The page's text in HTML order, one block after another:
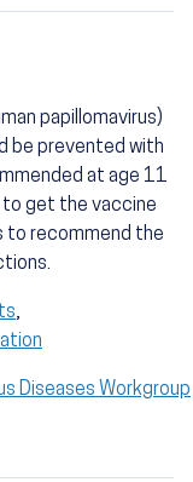
papillomavirus)
be prevented with
at age 11
to get the vaccine
to recommend the
,
Diseases Workgroup